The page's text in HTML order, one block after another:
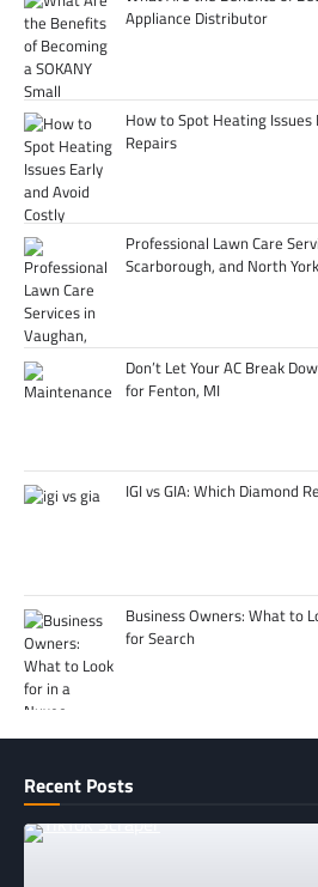
Appliance Distributor
How to Spot Heating Issues
Repairs
Professional Lawn Care
Scarborough, and North York
Don’t Let Your AC Break
for Fenton, MI
IGI vs GIA: Which Diamond
Business Owners: What to
for Search
Recent Posts